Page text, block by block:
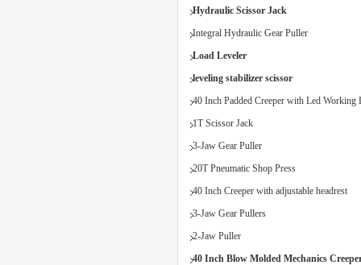
Hydraulic Scissor Jack
Integral Hydraulic Gear Puller
Load Leveler
leveling stabilizer scissor
40 Inch Padded Creeper with Led Working
1T Scissor Jack
3-Jaw Gear Puller
20T Pneumatic Shop Press
40 Inch Creeper with adjustable headrest
3-Jaw Gear Pullers
2-Jaw Puller
40 Inch Blow Molded Mechanics